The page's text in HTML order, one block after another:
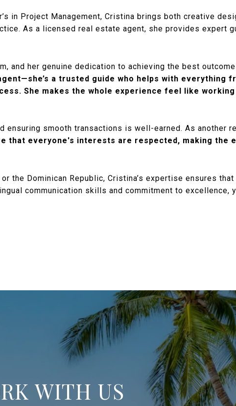
in Project Management, Cristina brings both creative
As a licensed real estate agent, she provides expert
and her genuine dedication to achieving the best
a trusted guide who helps with everything
She makes the whole experience feel like working
smooth transactions is well-earned. As another
that everyone's interests are respected, making the
the Dominican Republic, Cristina’s expertise ensures
communication skills and commitment to excellence,
WITH US